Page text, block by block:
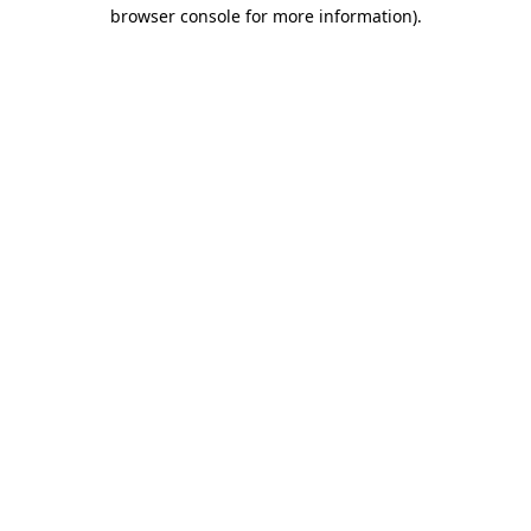
browser console for more information).